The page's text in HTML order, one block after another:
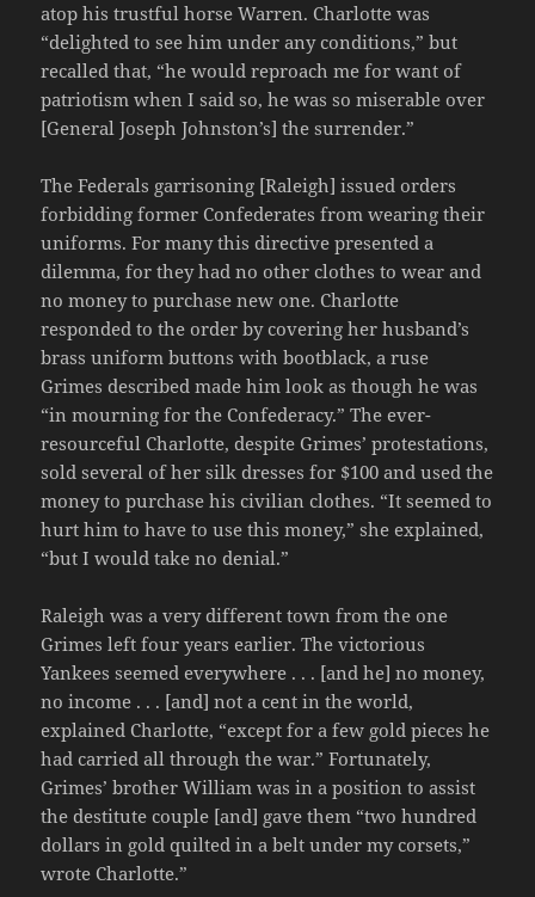
atop his trustful horse Warren. Charlotte was
“delighted to see him under any conditions,” but
recalled that, “he would reproach me for want of
patriotism when I said so, he was so miserable over
[General Joseph Johnston’s] the surrender.”
The Federals garrisoning [Raleigh] issued orders
forbidding former Confederates from wearing their
uniforms. For many this directive presented a
dilemma, for they had no other clothes to wear and
no money to purchase new one. Charlotte
responded to the order by covering her husband’s
brass uniform buttons with bootblack, a ruse
Grimes described made him look as though he was
“in mourning for the Confederacy.” The ever-
resourceful Charlotte, despite Grimes’ protestations,
sold several of her silk dresses for $100 and used the
money to purchase his civilian clothes. “It seemed to
hurt him to have to use this money,” she explained,
“but I would take no denial.”
Raleigh was a very different town from the one
Grimes left four years earlier. The victorious
Yankees seemed everywhere . . . [and he] no money,
no income . . . [and] not a cent in the world,
explained Charlotte, “except for a few gold pieces he
had carried all through the war.” Fortunately,
Grimes’ brother William was in a position to assist
the destitute couple [and] gave them “two hundred
dollars in gold quilted in a belt under my corsets,”
wrote Charlotte.”